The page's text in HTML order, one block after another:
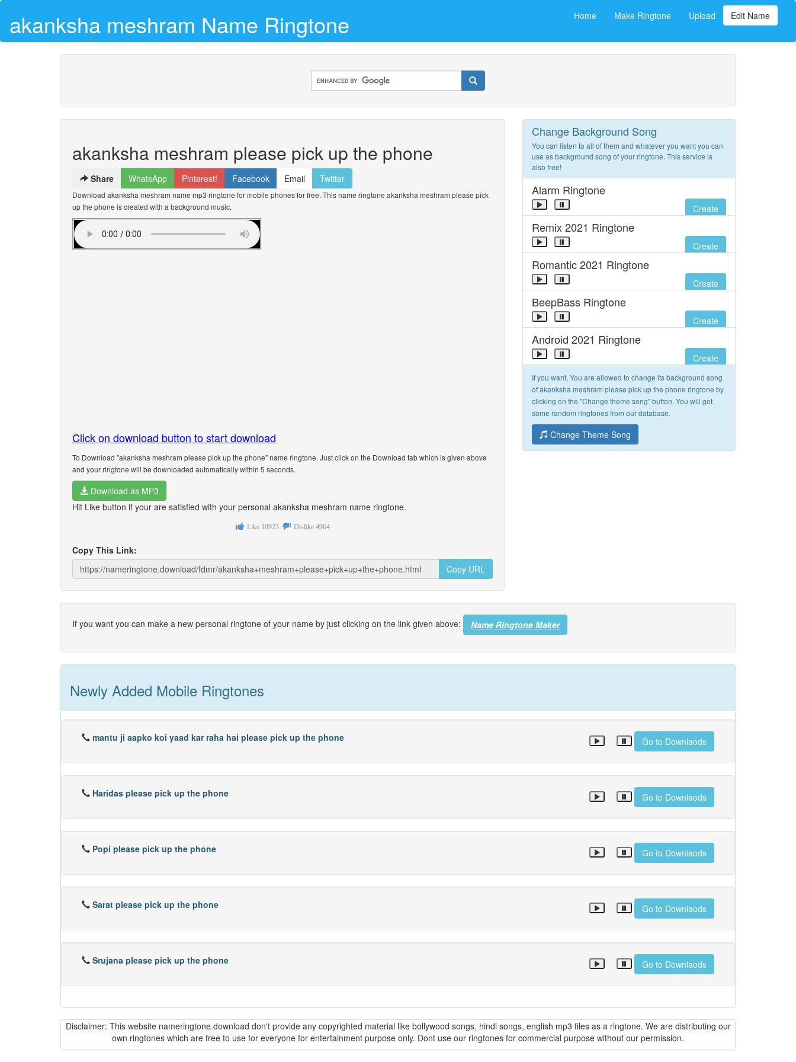
akanksha meshram Name Ringtone Home Make Ringtone Upload Edit Name
akanksha meshram please pick up the phone
Share WhatsApp Pinterest! Facebook Email Twitter
Download akanksha meshram name mp3 ringtone for mobile phones for free. This name ringtone akanksha meshram please pick
up the phone is created with a background music.
Click on download button to start download
To Download "akanksha meshram please pick up the phone" name ringtone. Just click on the Download tab which is given above
and your ringtone will be downloaded automatically within 5 seconds.
Download as MP3
Hit Like button if your are satisfied with your personal akanksha meshram name ringtone.
Like 10923 Dislike 4964
Copy This Link:
Copy URL
Change Background Song
You can listen to all of them and whatever you want you can
use as background song of your ringtone. This service is
also free!
Alarm Ringtone
Create
Remix 2021 Ringtone
Create
Romantic 2021 Ringtone
Create
BeepBass Ringtone
Create
Android 2021 Ringtone
Create
If you want, You are allowed to change its background song
of akanksha meshram please pick up the phone ringtone by
clicking on the "Change theme song" button. You will get
some random ringtones from our database.
Change Theme Song
If you want you can make a new personal ringtone of your name by just clicking on the link given above: Name Ringtone Maker
Newly Added Mobile Ringtones
mantu ji aapko koi yaad kar raha hai please pick up the phone Go to Downlaods
Haridas please pick up the phone Go to Downlaods
Popi please pick up the phone Go to Downlaods
Sarat please pick up the phone Go to Downlaods
Srujana please pick up the phone Go to Downlaods
Disclaimer: This website nameringtone.download don't provide any copyrighted material like bollywood songs, hindi songs, english mp3 files as a ringtone. We are distributing our
own ringtones which are free to use for everyone for entertainment purpose only. Dont use our ringtones for commercial purpose without our permission.